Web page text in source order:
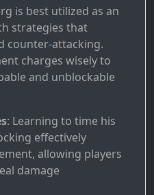
is best utilized as an
strategies that
counter-attacking.
charges wisely to
and unblockable
: Learning to time his
effectively
allowing players
damage